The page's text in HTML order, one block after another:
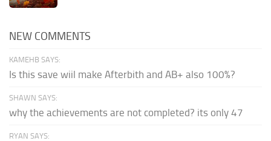
NEW COMMENTS
KAMEHB SAYS:
Is this save wiil make Afterbith and AB+ also 100%?
SHAWN SAYS:
why the achievements are not completed? its only 47
RYAN SAYS: